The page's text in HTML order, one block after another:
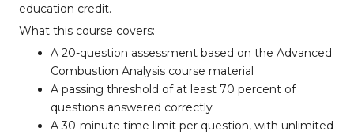
education credit.
What this course covers:
A 20-question assessment based on the Advanced
Combustion Analysis course material
A passing threshold of at least 70 percent of
questions answered correctly
A 30-minute time limit per question, with unlimited